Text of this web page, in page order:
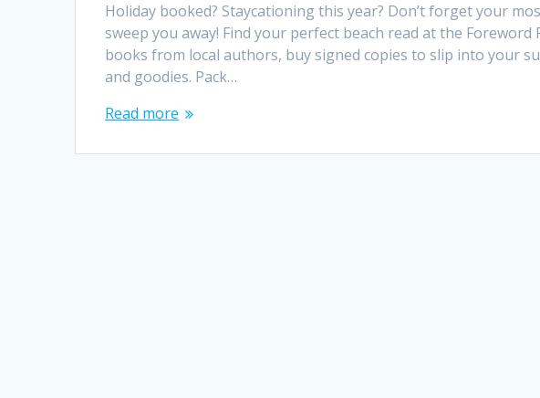
Holiday booked? Staycationing this year? Don’t forget your
sweep you away! Find your perfect beach read at the Foreword
books from local authors, buy signed copies to slip into your
and goodies. Pack…
Read more